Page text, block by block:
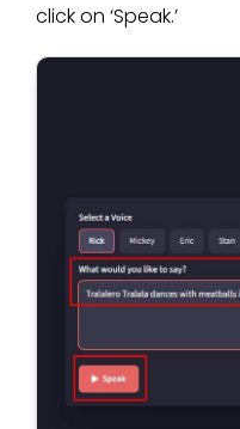
click on ‘Speak.’